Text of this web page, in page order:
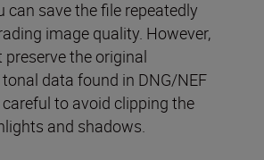
can save the file repeatedly
image quality. However,
preserve the original
data found in DNG/NEF
careful to avoid clipping the
and shadows.